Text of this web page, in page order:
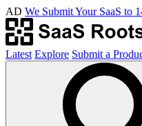
AD We Submit Your SaaS to
Latest Explore Submit a